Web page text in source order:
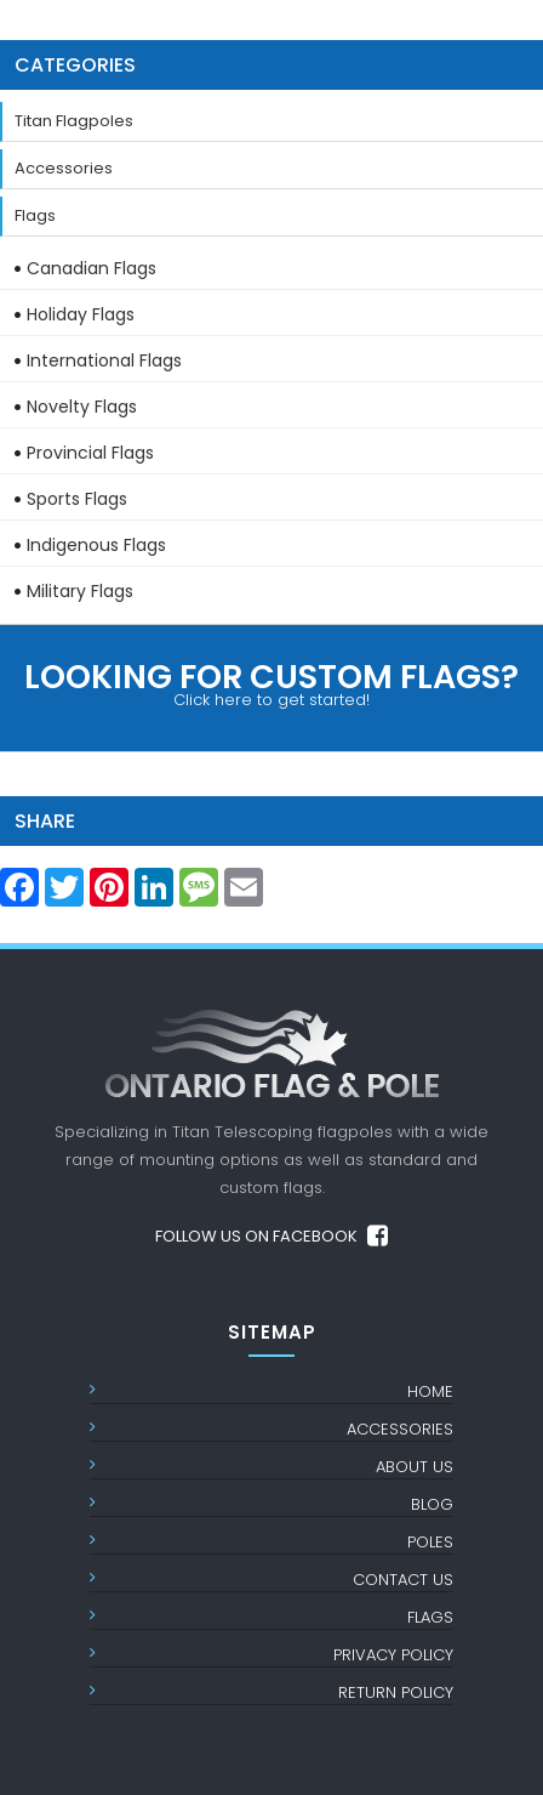
CATEGORIES
Titan Flagpoles
Accessories
Flags
Canadian Flags
Holiday Flags
International Flags
Novelty Flags
Provincial Flags
Sports Flags
Indigenous Flags
Military Flags
LOOKING FOR CUSTOM FLAGS?
Click here to get started!
SHARE
Facebook
Twitter PinterestLinkedInMessage
Specializing in Titan Telescoping flagpoles with a wide
range of mounting options as well as standard and
custom flags.
FOLLOW US ON FACEBOOK
SITEMAP
HOME
ACCESSORIES
ABOUT US
BLOG
POLES
CONTACT US
FLAGS
PRIVACY POLICY
RETURN POLICY